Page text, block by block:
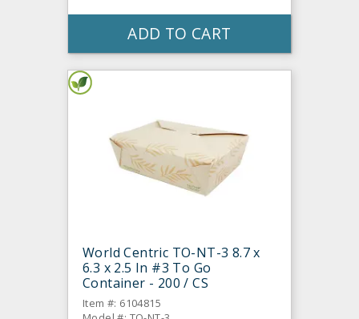
ADD TO CART
World Centric TO-NT-3 8.7 x
6.3 x 2.5 In #3 To Go
Container - 200 / CS
Item #: 6104815